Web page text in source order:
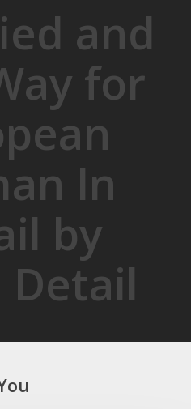
and
for
In
by